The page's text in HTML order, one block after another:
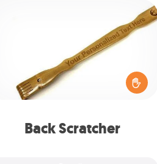
Back Scratcher
For the person who feels loved
through Physical Touch, consider
giving a back scratcher or massager
that you can use to administer some